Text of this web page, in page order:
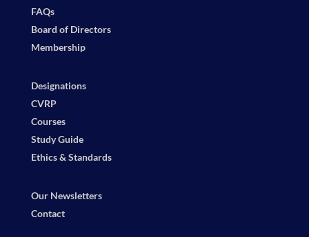
FAQs
Board of Directors
Membership
Designations
CVRP
Courses
Study Guide
Ethics & Standards
Our Newsletters
Contact